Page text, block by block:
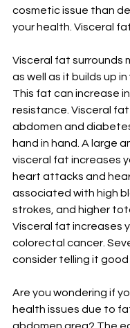
cosmetic issue than
your health. Visceral
Visceral fat surrounds
as well as it builds up in
This fat can increase
resistance. Visceral
abdomen and
hand in hand. A large
visceral fat increases
heart attacks and
associated with high
strokes, and higher
Visceral fat increases
colorectal cancer.
consider telling it
Are you wondering if
health issues due to